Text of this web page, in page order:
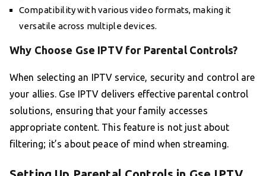
Compatibility with various video formats, making it
versatile across multiple devices.
Why Choose Gse IPTV for Parental Controls?
When selecting an IPTV service, security and control are
your allies. Gse IPTV delivers effective parental control
solutions, ensuring that your family accesses
appropriate content. This feature is not just about
filtering; it’s about peace of mind when streaming.